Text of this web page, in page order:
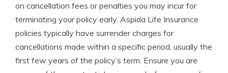
on cancellation fees or penalties you may incur for
terminating your policy early. Aspida Life Insurance
policies typically have surrender charges for
cancellations made within a specific period, usually the
first few years of the policy’s term. Ensure you are